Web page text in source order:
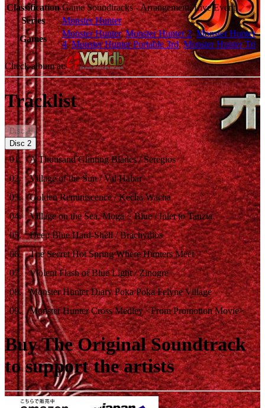
Classification Game Soundtracks - Arrangement, Live Event
Series
Monster Hunter
Games
Monster Hunter,Monster Hunter 2,Monster Hunter
4,Monster Hunter Portable 3rd,Monster Hunter Tri
Check album at:
Tracklist
Disc 1
Disc 2
01.
A Thousand Glinting Blades / Seregios
02.
Village of the Sun / Val Habar
03.
Golden Reminiscence / Kecha Wacha
04.
Village on the Sea, Moga ~ Blue / Inlet to Tanzia
05.
Deep Blue Hard-Shell / Brachydios
06.
The Secret Hot Spring Where Hunters Meet
07.
Violent Flash of Blue Light / Zinogre
08.
Monster Hunter Diary Poka Poka Felyne Village
09. Monster Hunter Cross Medley <From Promotion Movie>
Buy The Original Soundtrack
to support the artists